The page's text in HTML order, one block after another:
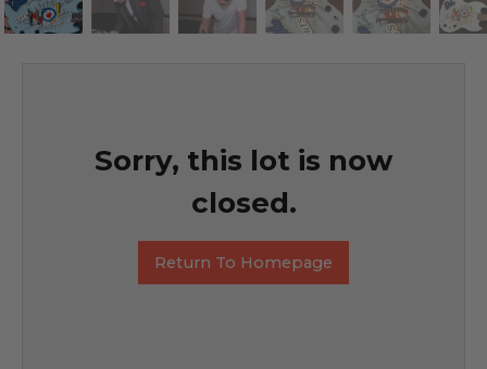
Sorry, this lot is now
closed.
Return To Homepage